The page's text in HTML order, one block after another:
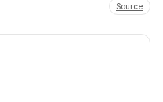
Source